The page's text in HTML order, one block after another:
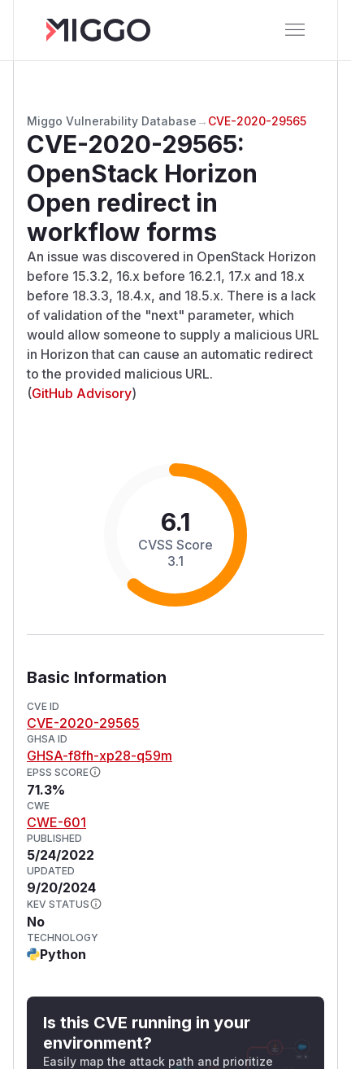
Miggo Vulnerability Database → CVE-2020-29565
CVE-2020-29565:
OpenStack Horizon
Open redirect in
workflow forms
An issue was discovered in OpenStack Horizon
before 15.3.2, 16.x before 16.2.1, 17.x and 18.x
before 18.3.3, 18.4.x, and 18.5.x. There is a lack
of validation of the "next" parameter, which
would allow someone to supply a malicious URL
in Horizon that can cause an automatic redirect
to the provided malicious URL.
(GitHub Advisory)
6.1
CVSS Score
3.1
Basic Information
CVE ID
CVE-2020-29565
GHSA ID
GHSA-f8fh-xp28-q59m
EPSS SCORE
71.3%
CWE
CWE-601
PUBLISHED
5/24/2022
UPDATED
9/20/2024
KEV STATUS
No
TECHNOLOGY
Python
Is this CVE running in your
environment?
Easily map the attack path and prioritize